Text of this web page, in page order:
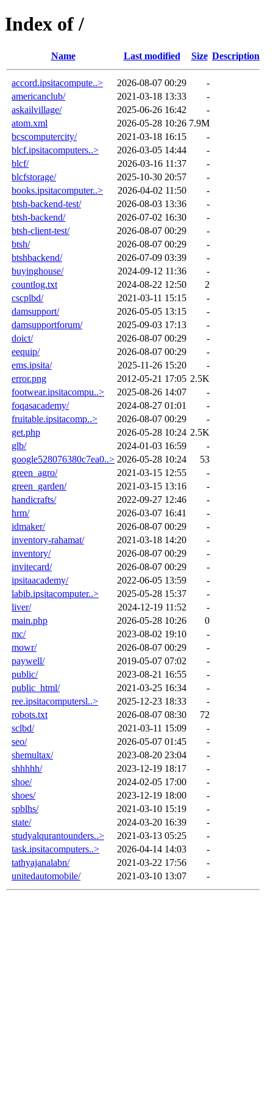
Index of /
Name Last modified Size Description
accord.ipsitacompute..> 2026-08-07 00:29
-
americanclub/
2021-03-18 13:33
-
askailvillage/
2025-06-26 16:42
-
atom.xml
2026-05-28 10:26 7.9M
bcscomputercity/
2021-03-18 16:15
-
blcf.ipsitacomputers..>
2026-03-05 14:44
-
blcf/
2026-03-16 11:37
-
blcfstorage/
2025-10-30 20:57
-
books.ipsitacomputer..>
2026-04-02 11:50
-
btsh-backend-test/
2026-08-03 13:36
-
btsh-backend/
2026-07-02 16:30
-
btsh-client-test/
2026-08-07 00:29
-
btsh/
2026-08-07 00:29
-
btshbackend/
2026-07-09 03:39
-
buyinghouse/
2024-09-12 11:36
-
countlog.txt
2024-08-22 12:50
2
cscplbd/
2021-03-11 15:15
-
damsupport/
2026-05-05 13:15
-
damsupportforum/
2025-09-03 17:13
-
doict/
2026-08-07 00:29
-
eequip/
2026-08-07 00:29
-
ems.ipsita/
2025-11-26 15:20
-
error.png
2012-05-21 17:05 2.5K
footwear.ipsitacompu..>
2025-08-26 14:07
-
foqasacademy/
2024-08-27 01:01
-
fruitable.ipsitacomp..>
2026-08-07 00:29
-
get.php
2026-05-28 10:24 2.5K
glb/
2024-01-03 16:59
-
google528076380c7ea0..> 2026-05-28 10:24
53
green_agro/
2021-03-15 12:55
-
green_garden/
2021-03-15 13:16
-
handicrafts/
2022-09-27 12:46
-
hrm/
2026-03-07 16:41
-
idmaker/
2026-08-07 00:29
-
inventory-rahamat/
2021-03-18 14:20
-
inventory/
2026-08-07 00:29
-
invitecard/
2026-08-07 00:29
-
ipsitaacademy/
2022-06-05 13:59
-
labib.ipsitacomputer..>
2025-05-28 15:37
-
liver/
2024-12-19 11:52
-
main.php
2026-05-28 10:26
0
mc/
2023-08-02 19:10
-
mowr/
2026-08-07 00:29
-
paywell/
2019-05-07 07:02
-
public/
2023-08-21 16:55
-
public_html/
2021-03-25 16:34
-
ree.ipsitacomputersl..>
2025-12-23 18:33
-
robots.txt
2026-08-07 08:30
72
sclbd/
2021-03-11 15:09
-
seo/
2026-05-07 01:45
-
shemultax/
2023-08-20 23:04
-
shhhhh/
2023-12-19 18:17
-
shoe/
2024-02-05 17:00
-
shoes/
2023-12-19 18:00
-
spblhs/
2021-03-10 15:19
-
state/
2024-03-20 16:39
-
studyalqurantounders..>
2021-03-13 05:25
-
task.ipsitacomputers..>
2026-04-14 14:03
-
tathyajanalabn/
2021-03-22 17:56
-
unitedautomobile/
2021-03-10 13:07 -